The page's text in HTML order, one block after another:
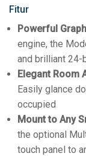
Fitur
Powerful
engine, the
and brilliant 24-
Elegant Room
Easily glance
occupied
Mount to Any
the optional
touch panel to